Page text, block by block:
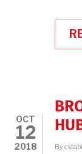
OCT
12
2018 By